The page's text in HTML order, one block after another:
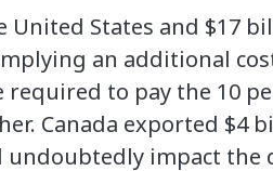
States and $17
an additional
required to pay the 10
Canada exported $4
undoubtedly impact the